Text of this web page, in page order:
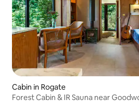
Cabin in Rogate
Forest Cabin & IR Sauna near